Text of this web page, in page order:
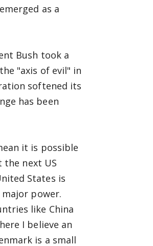
as a
Bush took a
"axis of evil" in
softened its
has been
it is possible
the next US
States is
power.
like China
I believe an
is a small